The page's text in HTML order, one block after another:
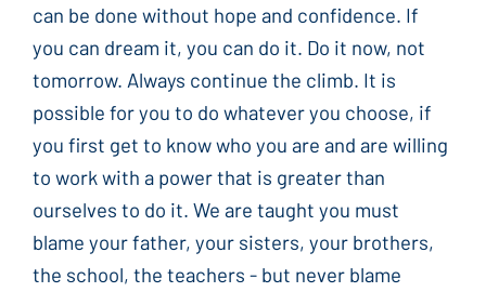
can be done without hope and confidence. If
you can dream it, you can do it. Do it now, not
tomorrow. Always continue the climb. It is
possible for you to do whatever you choose, if
you first get to know who you are and are willing
to work with a power that is greater than
ourselves to do it. We are taught you must
blame your father, your sisters, your brothers,
the school, the teachers - but never blame